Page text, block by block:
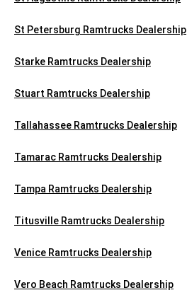
St Petersburg Ramtrucks Dealership
Starke Ramtrucks Dealership
Stuart Ramtrucks Dealership
Tallahassee Ramtrucks Dealership
Tamarac Ramtrucks Dealership
Tampa Ramtrucks Dealership
Titusville Ramtrucks Dealership
Venice Ramtrucks Dealership
Vero Beach Ramtrucks Dealership